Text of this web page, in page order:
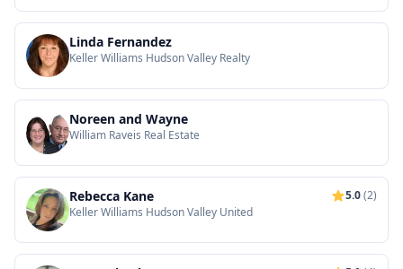
Linda Fernandez
Keller Williams Hudson Valley Realty
Noreen and Wayne
William Raveis Real Estate
Rebecca Kane 5.0(2)
Keller Williams Hudson Valley United